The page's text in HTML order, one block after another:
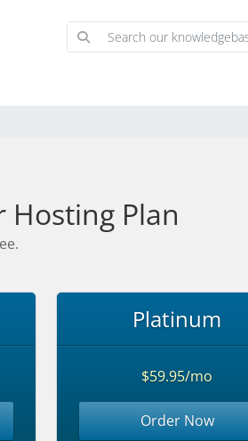
Plan
Platinum
$59.95/mo
Order Now